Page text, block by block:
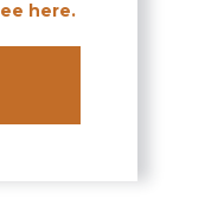
here.